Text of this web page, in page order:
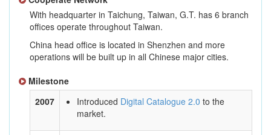
With headquarter in Taichung, Taiwan, G.T. has 6 branch
offices operate throughout Taiwan.
China head office is located in Shenzhen and more
operations will be built up in all Chinese major cities.
Milestone
2007
Introduced Digital Catalogue 2.0 to the
market.